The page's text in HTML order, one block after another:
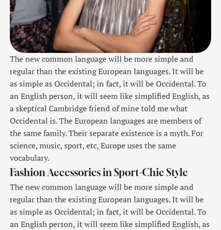
The new common language will be more simple and
regular than the existing European languages. It will be
as simple as Occidental; in fact, it will be Occidental. To
an English person, it will seem like simplified English, as
a skeptical Cambridge friend of mine told me what
Occidental is. The European languages are members of
the same family. Their separate existence is a myth. For
science, music, sport, etc, Europe uses the same
vocabulary.
Fashion Accessories in Sport-Chic Style
The new common language will be more simple and
regular than the existing European languages. It will be
as simple as Occidental; in fact, it will be Occidental. To
an English person, it will seem like simplified English, as